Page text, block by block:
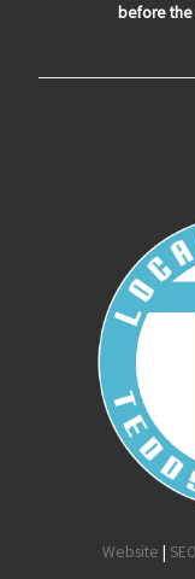
before
Website | SEO